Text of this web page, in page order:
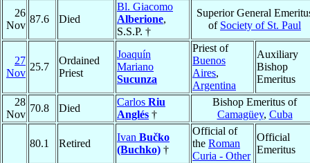
26
Nov
87.6 Died
Bl. Giacomo
Alberione,
S.S.P. †
Superior General
of Society of St. Paul
27
Nov
25.7
Ordained
Priest
Joaquín
Mariano
Sucunza
Priest of
Buenos
Aires,
Argentina
Auxiliary
Bishop
Emeritus
28
Nov
70.8 Died
Carlos Riu
Anglés †
Bishop Emeritus of
Camagüey, Cuba
80.1 Retired
Ivan Bučko
(Buchko) †
Official of
the Roman
Curia - Other
Official
Emeritus